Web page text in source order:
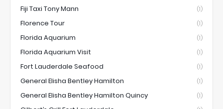
Fiji Taxi Tony Mann (1)
Florence Tour (1)
Florida Aquarium (1)
Florida Aquarium Visit (1)
Fort Lauderdale Seafood (1)
General Elisha Bentley Hamilton (1)
General Elisha Bentley Hamilton Quincy (1)